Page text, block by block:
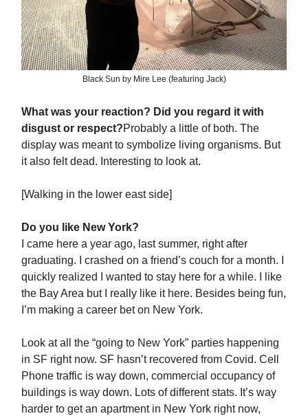
Black Sun by Mire Lee (featuring Jack)
What was your reaction? Did you regard it with
disgust or respect?Probably a little of both. The
display was meant to symbolize living organisms. But
it also felt dead. Interesting to look at.
[Walking in the lower east side]
Do you like New York?
I came here a year ago, last summer, right after
graduating. I crashed on a friend’s couch for a month. I
quickly realized I wanted to stay here for a while. I like
the Bay Area but I really like it here. Besides being fun,
I’m making a career bet on New York.
Look at all the “going to New York” parties happening
in SF right now. SF hasn’t recovered from Covid. Cell
Phone traffic is way down, commercial occupancy of
buildings is way down. Lots of different stats. It’s way
harder to get an apartment in New York right now,